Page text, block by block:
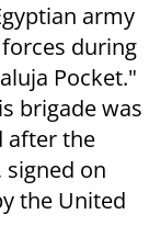
army
during
Pocket."
brigade was
after the
signed on
the United